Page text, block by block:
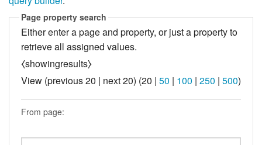
Page property search
Either enter a page and property, or just a property to
retrieve all assigned values.
⧼showingresults⧽
View (previous 20 | next 20) (20 | 50 | 100 | 250 | 500)
From page: